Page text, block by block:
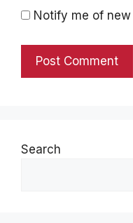
Notify me of
Search